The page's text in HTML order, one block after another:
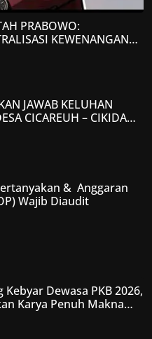
PRABOWO:
KEWENANGAN
BERIKAN TANGGAPAN
JAWAB KELUHAN
CICAREUH – CIKIDANG
& Anggaran
Wajib Diaudit
Dewasa PKB 2026,
Karya Penuh Makna